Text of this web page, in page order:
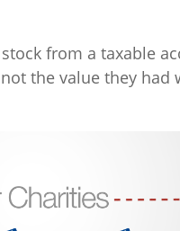
from a taxable
the value they had